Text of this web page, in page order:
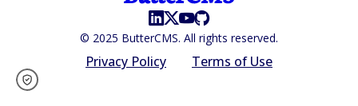
© 2025 ButterCMS. All rights reserved.
Privacy Policy Terms of Use